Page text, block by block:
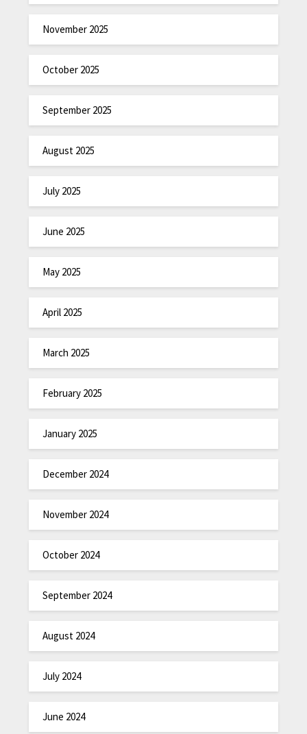
November 2025
October 2025
September 2025
August 2025
July 2025
June 2025
May 2025
April 2025
March 2025
February 2025
January 2025
December 2024
November 2024
October 2024
September 2024
August 2024
July 2024
June 2024